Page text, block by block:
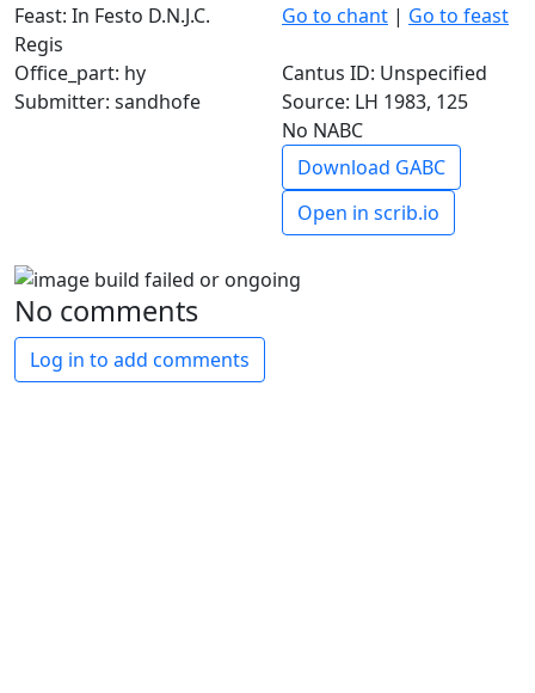
Feast: In Festo D.N.J.C.
Regis
Go to chant | Go to feast
Office_part: hy
Cantus ID: Unspecified
Submitter: sandhofe
Source: LH 1983, 125
No NABC
Download GABC
Open in scrib.io
No comments
Log in to add comments